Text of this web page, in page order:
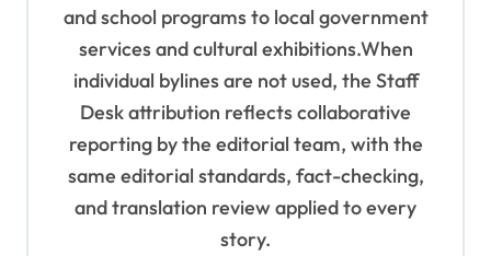
and school programs to local government
services and cultural exhibitions.When
individual bylines are not used, the Staff
Desk attribution reflects collaborative
reporting by the editorial team, with the
same editorial standards, fact-checking,
and translation review applied to every
story.